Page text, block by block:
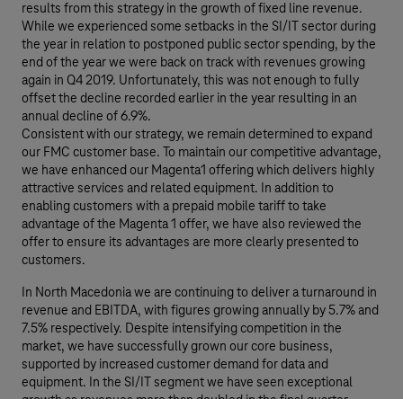
results from this strategy in the growth of fixed line revenue.
While we experienced some setbacks in the SI/IT sector during
the year in relation to postponed public sector spending, by the
end of the year we were back on track with revenues growing
again in Q4 2019. Unfortunately, this was not enough to fully
offset the decline recorded earlier in the year resulting in an
annual decline of 6.9%.
Consistent with our strategy, we remain determined to expand
our FMC customer base. To maintain our competitive advantage,
we have enhanced our Magenta1 offering which delivers highly
attractive services and related equipment. In addition to
enabling customers with a prepaid mobile tariff to take
advantage of the Magenta 1 offer, we have also reviewed the
offer to ensure its advantages are more clearly presented to
customers.
In North Macedonia we are continuing to deliver a turnaround in
revenue and EBITDA, with figures growing annually by 5.7% and
7.5% respectively. Despite intensifying competition in the
market, we have successfully grown our core business,
supported by increased customer demand for data and
equipment. In the SI/IT segment we have seen exceptional